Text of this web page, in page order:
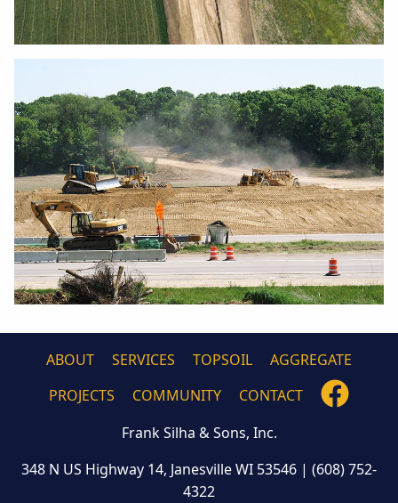
ABOUT SERVICES TOPSOIL
AGGREGATE
PROJECTS
COMMUNITY CONTACT
Frank Silha & Sons, Inc.
348 N US Highway 14, Janesville WI 53546 | (608) 752-
4322